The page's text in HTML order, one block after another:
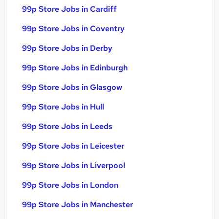
99p Store Jobs in Cardiff
99p Store Jobs in Coventry
99p Store Jobs in Derby
99p Store Jobs in Edinburgh
99p Store Jobs in Glasgow
99p Store Jobs in Hull
99p Store Jobs in Leeds
99p Store Jobs in Leicester
99p Store Jobs in Liverpool
99p Store Jobs in London
99p Store Jobs in Manchester